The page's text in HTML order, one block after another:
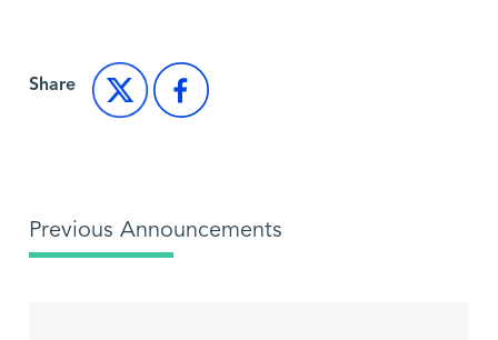
Share
Previous Announcements